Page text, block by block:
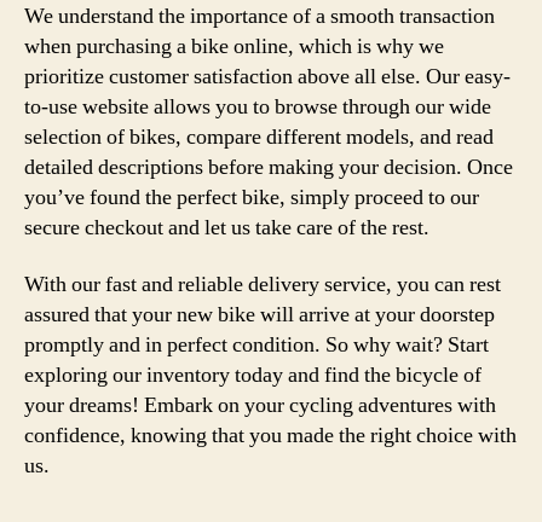
We understand the importance of a smooth transaction
when purchasing a bike online, which is why we
prioritize customer satisfaction above all else. Our easy-
to-use website allows you to browse through our wide
selection of bikes, compare different models, and read
detailed descriptions before making your decision. Once
you’ve found the perfect bike, simply proceed to our
secure checkout and let us take care of the rest.
With our fast and reliable delivery service, you can rest
assured that your new bike will arrive at your doorstep
promptly and in perfect condition. So why wait? Start
exploring our inventory today and find the bicycle of
your dreams! Embark on your cycling adventures with
confidence, knowing that you made the right choice with
us.